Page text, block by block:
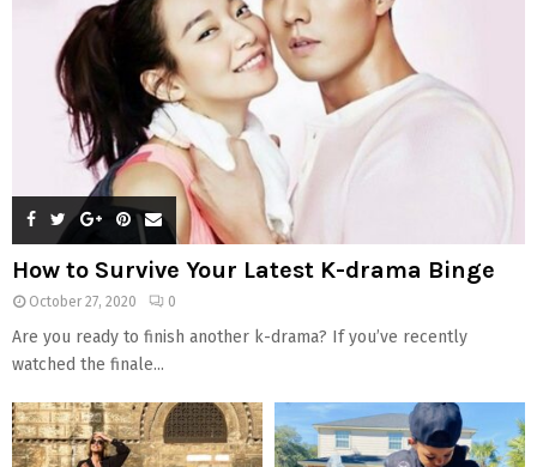
How to Survive Your Latest K-drama Binge
October 27, 2020 0
Are you ready to finish another k-drama? If you’ve recently
watched the finale...